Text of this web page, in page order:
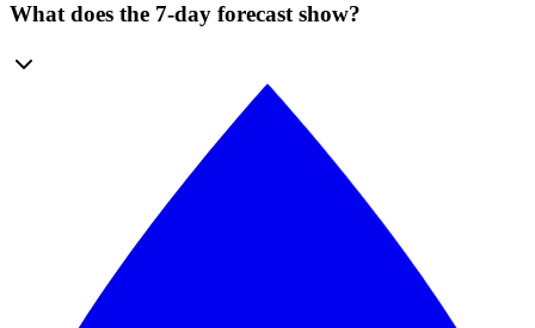
What does the 7-day forecast show?